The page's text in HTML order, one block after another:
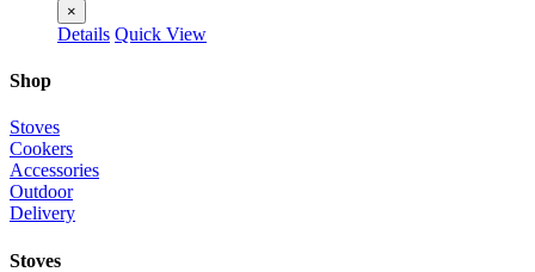
×
Details Quick View
Shop
Stoves
Cookers
Accessories
Outdoor
Delivery
Stoves